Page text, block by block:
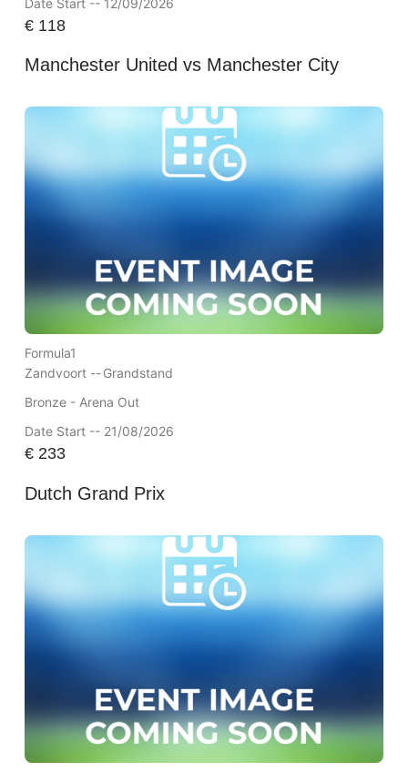
€118
Manchester United vs Manchester City
Formula1
Zandvoort --Grandstand
Bronze - Arena Out
Date Start -- 21/08/2026
€233
Dutch Grand Prix